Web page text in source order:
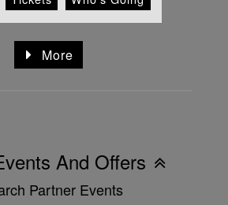
More
And Offers
Partner Events